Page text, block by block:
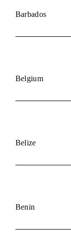
Barbados
Belgium
Belize
Benin